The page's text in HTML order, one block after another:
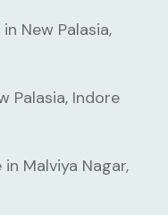
New Palasia,
Palasia, Indore
Malviya Nagar,